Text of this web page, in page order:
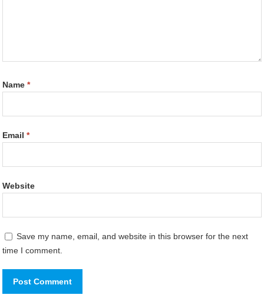
Name*
Email*
Website
Save my name, email, and website in this browser for the next
time I comment.